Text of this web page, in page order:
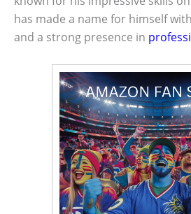
has made a name for himself
and a strong presence in